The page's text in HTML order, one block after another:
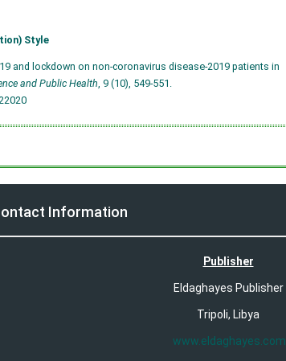
Style
and lockdown on non-coronavirus disease-2019 patients in
and Public Health, 9 (10), 549-551.
Information
Publisher
Eldaghayes Publisher
Tripoli, Libya
www.eldaghayes.com